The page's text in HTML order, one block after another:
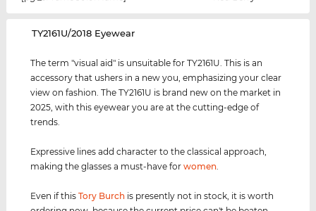
‌TY2161U/2018 Eyewear
The term "visual aid" is unsuitable for TY2161U. This is an
accessory that ushers in a new you, emphasizing your clear
view on fashion. The TY2161U is brand new on the market in
2025, with this eyewear you are at the cutting-edge of
trends.
Expressive lines add character to the classical approach,
making the glasses a must-have forwomen
Even if thisTory Burch is presently not in stock, it is worth